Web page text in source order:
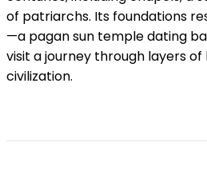
of patriarchs. Its foundations
—a pagan sun temple dating
visit a journey through layers
civilization.